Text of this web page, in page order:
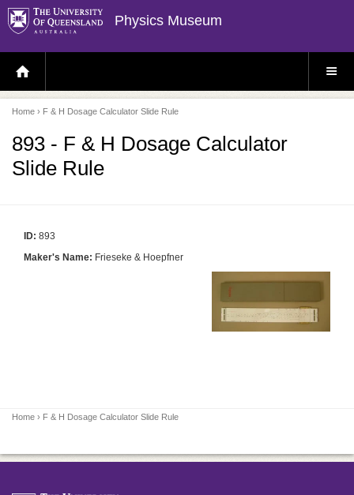
Physics Museum
H
O
E
P
A
E
S
E
Home › F & H Dosage Calculator Slide Rule
893 - F & H Dosage Calculator
Slide Rule
ID: 893
Maker's Name: Frieseke & Hoepfner
Home › F & H Dosage Calculator Slide Rule